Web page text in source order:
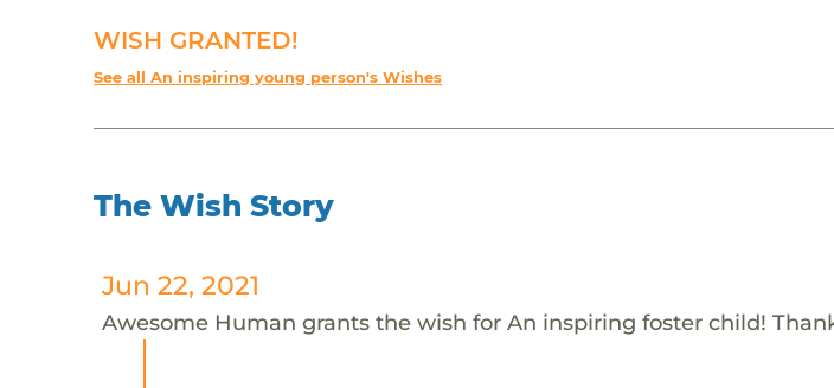
WISH GRANTED!
See all An inspiring young person's Wishes
The Wish Story
Jun 22, 2021
Awesome Human grants the wish for An inspiring foster child!